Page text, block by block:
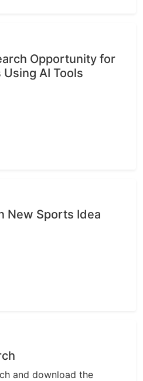
Opportunity for
AI Tools
New Sports Idea
and download the